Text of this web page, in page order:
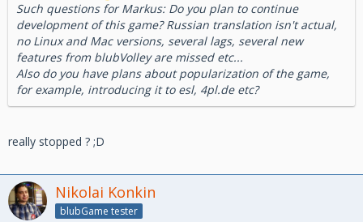
Such questions for Markus: Do you plan to continue
development of this game? Russian translation isn't actual,
no Linux and Mac versions, several lags, several new
features from blubVolley are missed etc...
Also do you have plans about popularization of the game,
for example, introducing it to esl, 4pl.de etc?
really stopped ? ;D
Nikolai Konkin
blubGame tester